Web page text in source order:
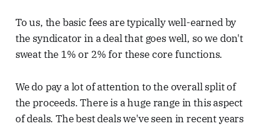
To us, the basic fees are typically well-earned by
the syndicator in a deal that goes well, so we don't
sweat the 1% or 2% for these core functions.
We do pay a lot of attention to the overall split of
the proceeds. There is a huge range in this aspect
of deals. The best deals we've seen in recent years